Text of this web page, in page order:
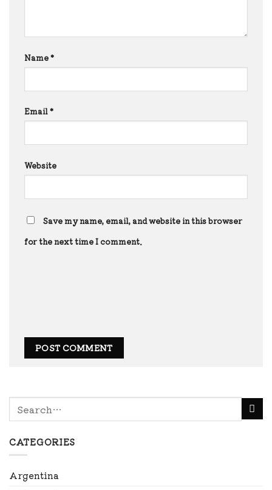
Name*
Email*
Website
Save my name, email, and website in this browser
for the next time I comment.
CATEGORIES
Argentina